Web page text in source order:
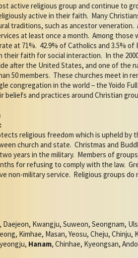
active religious group and continue to
active in their faith. Many
traditions, such as ancestor veneration.
at least once a month. Among those
at 71%. 42.9% of Catholics and 3.5%
their faith for social interaction. In the
after the United States, and one of the
50 members. These churches meet in
congregation in the world – the Yoido
beliefs and practices around Christian
religious freedom which is upheld by
church and state. Christmas and
years in the military. Members of
for refusing to comply with the law.
non-military service. Religious groups
Daejeon, Kwangju, Suweon, Seongnam,
Kimhae, Masan, Yeosu, Cheju,
Hanam, Chinhae, Kyeongsan,